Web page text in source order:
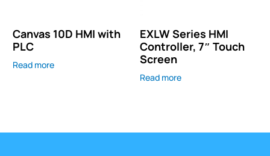
Canvas 10D HMI with
PLC
Read more
EXLW Series HMI
Controller, 7″ Touch
Screen
Read more